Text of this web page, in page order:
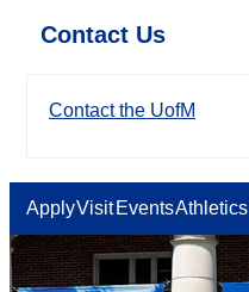
Contact Us
Contact the UofM
ApplyVisit EventsAthletics